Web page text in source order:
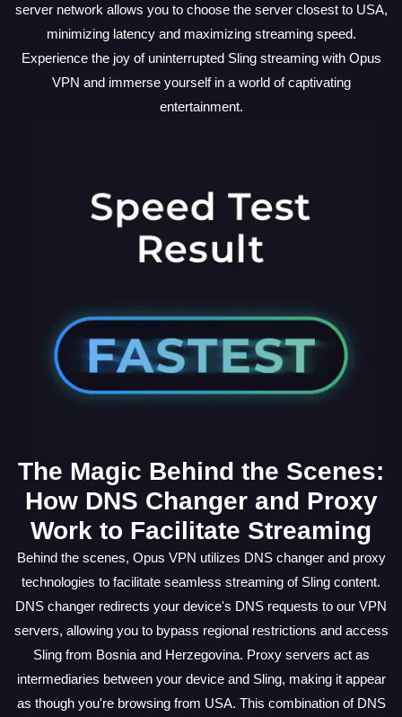
server network allows you to choose the server closest to USA,
minimizing latency and maximizing streaming speed.
Experience the joy of uninterrupted Sling streaming with Opus
VPN and immerse yourself in a world of captivating
entertainment.
The Magic Behind the Scenes:
How DNS Changer and Proxy
Work to Facilitate Streaming
Behind the scenes, Opus VPN utilizes DNS changer and proxy
technologies to facilitate seamless streaming of Sling content.
DNS changer redirects your device's DNS requests to our VPN
servers, allowing you to bypass regional restrictions and access
Sling from Bosnia and Herzegovina. Proxy servers act as
intermediaries between your device and Sling, making it appear
as though you're browsing from USA. This combination of DNS